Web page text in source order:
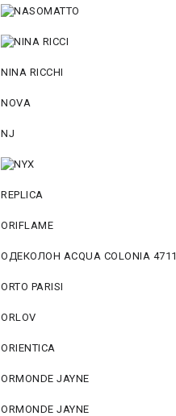
NINA RICCHI
NOVA
NJ
REPLICA
ORIFLAME
ОДЕКОЛОН ACQUA COLONIA 4711
ORTO PARISI
ORLOV
ORIENTICA
ORMONDE JAYNE
ORMONDE JAYNE